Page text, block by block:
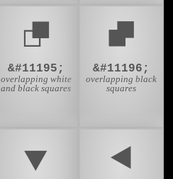
⮻
&#11195;
overlapping white
and black squares
⮼
&#11196;
overlapping black
squares
⯆ ⯇